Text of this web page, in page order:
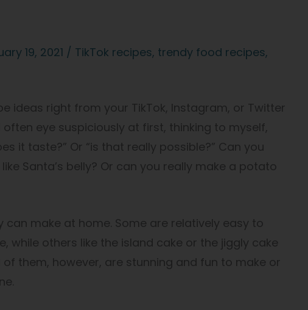
19, 2021 / TikTok recipes, trendy food recipes,
ideas right from your TikTok, Instagram, or Twitter
eye suspiciously at first, thinking to myself,
it taste?” Or “is that really possible?” Can you
Santa’s belly? Or can you really make a potato
can make at home. Some are relatively easy to
while others like the island cake or the jiggly cake
them, however, are stunning and fun to make or